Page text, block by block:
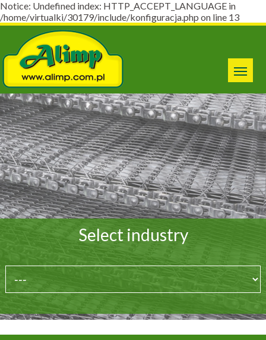
Notice: Undefined index: HTTP_ACCEPT_LANGUAGE in
/home/virtualki/30179/include/konfiguracja.php on line 13
Select industry